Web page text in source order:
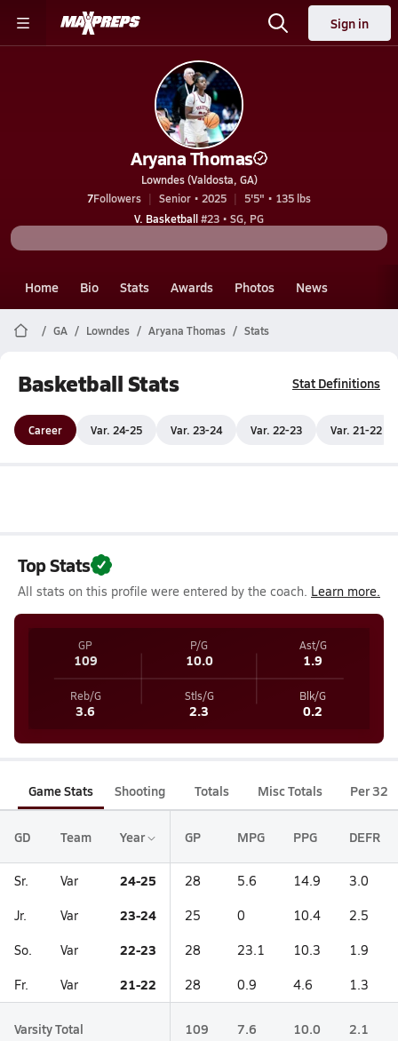
Sign in
Aryana Thomas
Lowndes (Valdosta, GA)
7Followers Senior • 2025
5'5" • 135 lbs
V. Basketball#23 • SG, PG
Home Bio Stats Awards Photos News
GA Lowndes Aryana Thomas Stats
Basketball Stats Stat Definitions
Career Var. 24-25 Var. 23-24 Var. 22-23 Var. 21-22
Top Stats
All stats on this profile were entered by the coach. Learn more.
GP
109
P/G
10.0
Ast/G
1.9
Reb/G
3.6
Stls/G
2.3
Blk/G
0.2
Game Stats Shooting Totals Misc Totals Per 32
GD Team Year GP MPG PPG DEFR
Sr. Var 24-25 28 5.6 14.9 3.0
Jr. Var 23-24 25 0 10.4 2.5
So. Var 22-23 28 23.1 10.3 1.9
Fr. Var 21-22 28 0.9 4.6 1.3
Varsity Total 109 7.6 10.0 2.1